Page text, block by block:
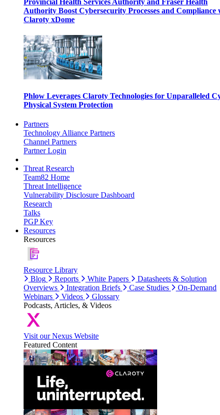
Provincial Health Services Authority and Fraser Health
Authority Boost Cybersecurity Processes and Compliance
Claroty xDome
Phlow Leverages Claroty Technologies for Unparalleled
Physical System Protection
Partners
Technology Alliance Partners
Channel Partners
Partner Login
Threat Research
Team82 Home
Threat Intelligence
Vulnerability Disclosure Dashboard
Research
Talks
PGP Key
Resources
Resources
Resource Library
Blog
Reports White Papers
Datasheets & Solution
Overviews
Integration Briefs Case Studies
On-Demand
Webinars
Videos
Glossary
Podcasts, Articles, & Videos
Visit our Nexus Website
Featured Content